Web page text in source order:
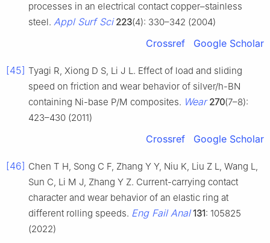
processes in an electrical contact copper–stainless
steel. Appl Surf Sci 223(4): 330–342 (2004)
Crossref Google Scholar
[45] Tyagi R, Xiong D S, Li J L. Effect of load and sliding
speed on friction and wear behavior of silver/h-BN
containing Ni-base P/M composites. Wear 270(7–8):
423–430 (2011)
Crossref Google Scholar
[46] Chen T H, Song C F, Zhang Y Y, Niu K, Liu Z L, Wang L,
Sun C, Li M J, Zhang Y Z. Current-carrying contact
character and wear behavior of an elastic ring at
different rolling speeds. Eng Fail Anal 131: 105825
(2022)